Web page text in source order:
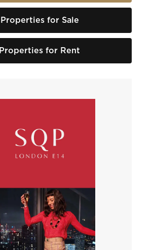
Properties for Sale
Properties for Rent